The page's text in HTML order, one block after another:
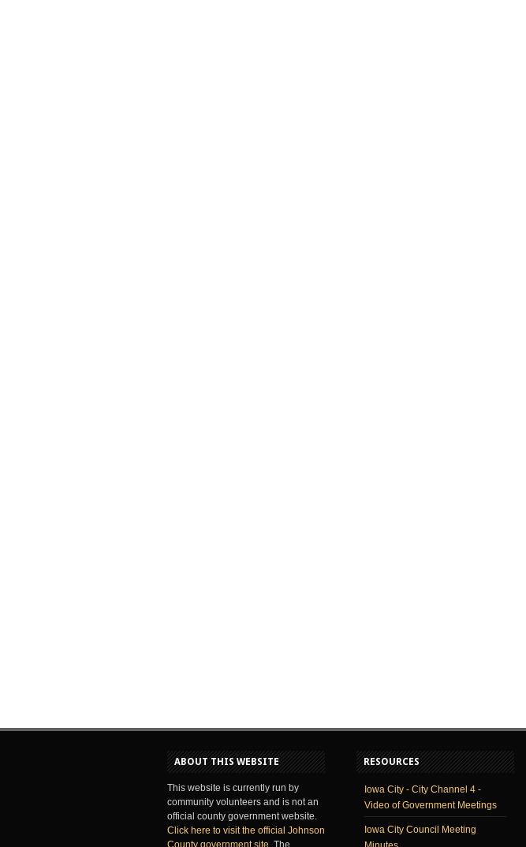
ABOUT THIS WEBSITE
This website is currently run by
community volunteers and is not an
official county government website.
Click here to visit the official Johnson
County government site . The
RESOURCES
Iowa City - City Channel 4 -
Video of Government Meetings
Iowa City Council Meeting